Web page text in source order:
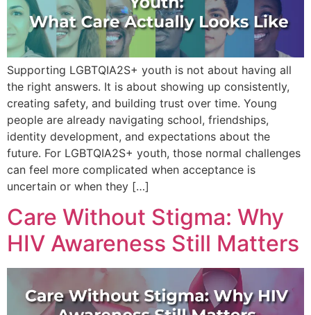
Supporting LGBTQIA2S+ youth is not about having all
the right answers. It is about showing up consistently,
creating safety, and building trust over time. Young
people are already navigating school, friendships,
identity development, and expectations about the
future. For LGBTQIA2S+ youth, those normal challenges
can feel more complicated when acceptance is
uncertain or when they […]
Care Without Stigma: Why
HIV Awareness Still Matters